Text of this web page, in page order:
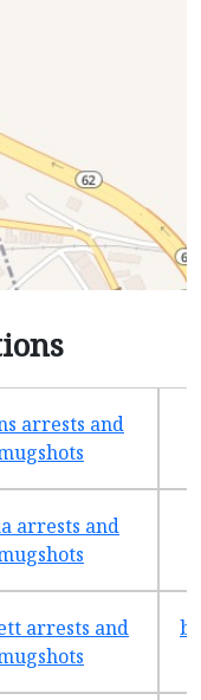
arrests and
arrests and
arrests and